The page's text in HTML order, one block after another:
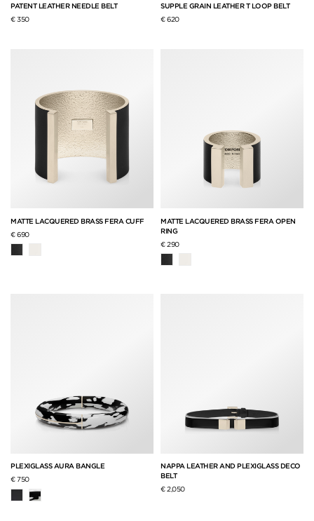
PATENT LEATHER NEEDLE BELT
€ 350
SUPPLE GRAIN LEATHER T LOOP BELT
€ 620
MATTE LACQUERED BRASS FERA CUFF
€ 690
MATTE LACQUERED BRASS FERA OPEN
RING
€ 290
PLEXIGLASS AURA BANGLE
€ 750
NAPPA LEATHER AND PLEXIGLASS DECO
BELT
€ 2,050